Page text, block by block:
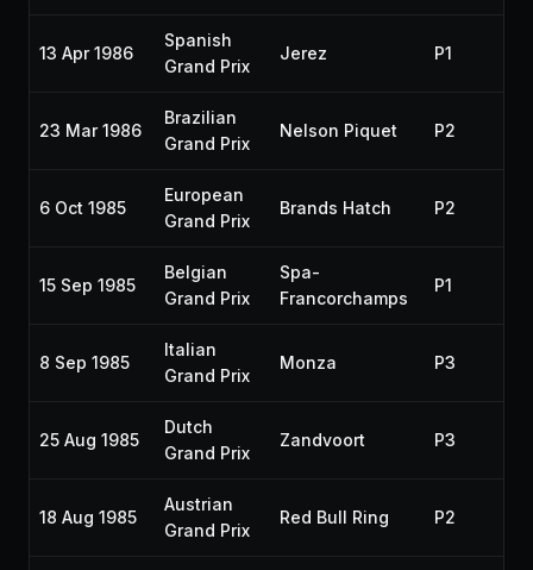
13 Apr 1986
Spanish
Grand Prix
Jerez P1
23 Mar 1986
Brazilian
Grand Prix
Nelson Piquet P2
6 Oct 1985
European
Grand Prix
Brands Hatch P2
15 Sep 1985
Belgian
Grand Prix
Spa-
Francorchamps
P1
8 Sep 1985
Italian
Grand Prix
Monza P3
25 Aug 1985
Dutch
Grand Prix
Zandvoort P3
18 Aug 1985
Austrian
Grand Prix
Red Bull Ring P2